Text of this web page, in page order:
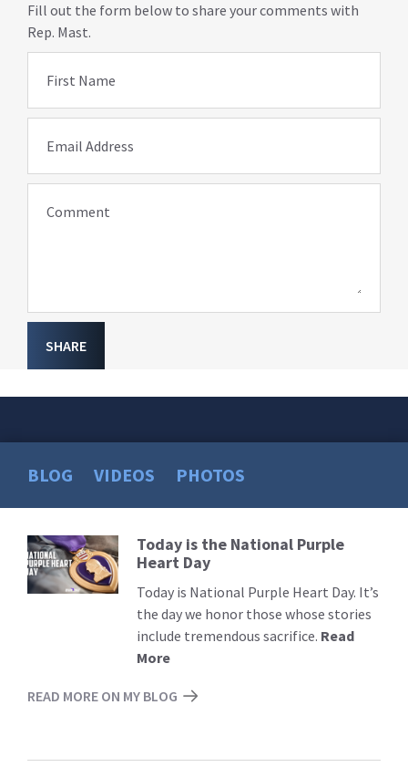
Fill out the form below to share your comments with
Rep. Mast.
First Name
Email Address
Comment
SHARE
BLOG VIDEOS PHOTOS
Read
More
Today is the National Purple
Heart Day
Today is National Purple Heart Day. It’s
the day we honor those whose stories
include tremendous sacrifice. Read
More
READ MORE ON MY BLOG